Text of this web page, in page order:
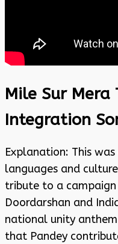
Mile Sur
Integration
Explanation: This
languages and
tribute to a
Doordarshan and
national unity
that Pandey